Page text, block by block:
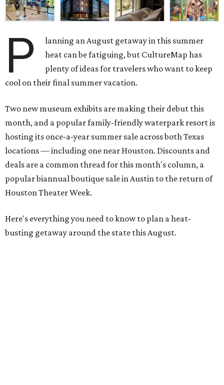
P
lanning an August getaway in this summer
heat can be fatiguing, but CultureMap has
plenty of ideas for travelers who want to keep
cool on their final summer vacation.
Two new museum exhibits are making their debut this
month, and a popular family-friendly waterpark resort is
hosting its once-a-year summer sale across both Texas
locations — including one near Houston. Discounts and
deals are a common thread for this month's column, a
popular biannual boutique sale in Austin to the return of
Houston Theater Week.
Here's everything you need to know to plan a heat-
busting getaway around the state this August.